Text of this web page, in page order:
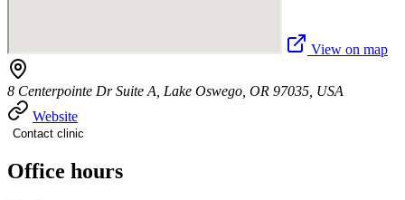
View on map
8 Centerpointe Dr Suite A, Lake Oswego, OR 97035, USA
Website
Contact clinic
Office hours